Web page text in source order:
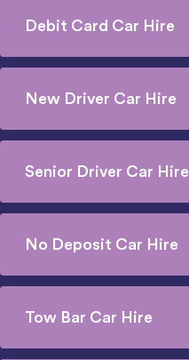
Debit Card Car Hire
New Driver Car Hire
Senior Driver Car Hire
No Deposit Car Hire
Tow Bar Car Hire